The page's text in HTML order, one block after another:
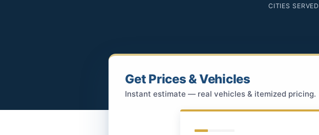
CITIES SERVED
Get Prices & Vehicles
Instant estimate — real vehicles & itemized pricing.